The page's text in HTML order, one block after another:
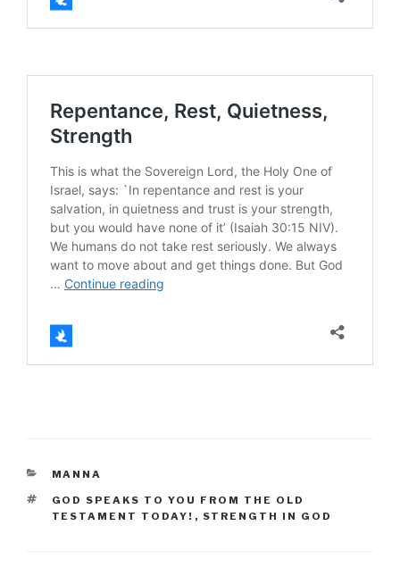
CATEGORIES
MANNA
TAGS
GOD SPEAKS TO YOU FROM THE OLD
TESTAMENT TODAY! , STRENGTH IN GOD